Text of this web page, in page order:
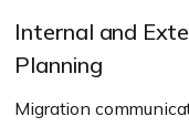
Internal and
Planning
Migration